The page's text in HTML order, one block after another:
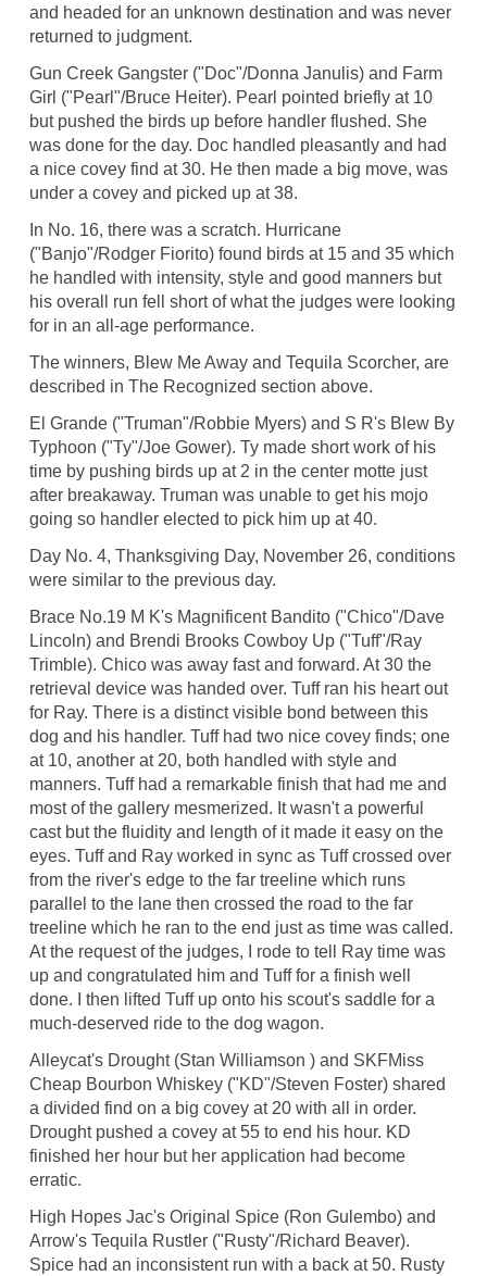
and headed for an unknown destination and was never
returned to judgment.
Gun Creek Gangster ("Doc"/Donna Janulis) and Farm
Girl ("Pearl"/Bruce Heiter). Pearl pointed briefly at 10
but pushed the birds up before handler flushed. She
was done for the day. Doc handled pleasantly and had
a nice covey find at 30. He then made a big move, was
under a covey and picked up at 38.
In No. 16, there was a scratch. Hurricane
("Banjo"/Rodger Fiorito) found birds at 15 and 35 which
he handled with intensity, style and good manners but
his overall run fell short of what the judges were looking
for in an all-age performance.
The winners, Blew Me Away and Tequila Scorcher, are
described in The Recognized section above.
El Grande ("Truman"/Robbie Myers) and S R's Blew By
Typhoon ("Ty"/Joe Gower). Ty made short work of his
time by pushing birds up at 2 in the center motte just
after breakaway. Truman was unable to get his mojo
going so handler elected to pick him up at 40.
Day No. 4, Thanksgiving Day, November 26, conditions
were similar to the previous day.
Brace No.19 M K's Magnificent Bandito ("Chico"/Dave
Lincoln) and Brendi Brooks Cowboy Up ("Tuff"/Ray
Trimble). Chico was away fast and forward. At 30 the
retrieval device was handed over. Tuff ran his heart out
for Ray. There is a distinct visible bond between this
dog and his handler. Tuff had two nice covey finds; one
at 10, another at 20, both handled with style and
manners. Tuff had a remarkable finish that had me and
most of the gallery mesmerized. It wasn't a powerful
cast but the fluidity and length of it made it easy on the
eyes. Tuff and Ray worked in sync as Tuff crossed over
from the river's edge to the far treeline which runs
parallel to the lane then crossed the road to the far
treeline which he ran to the end just as time was called.
At the request of the judges, I rode to tell Ray time was
up and congratulated him and Tuff for a finish well
done. I then lifted Tuff up onto his scout's saddle for a
much-deserved ride to the dog wagon.
Alleycat's Drought (Stan Williamson ) and SKFMiss
Cheap Bourbon Whiskey ("KD"/Steven Foster) shared
a divided find on a big covey at 20 with all in order.
Drought pushed a covey at 55 to end his hour. KD
finished her hour but her application had become
erratic.
High Hopes Jac's Original Spice (Ron Gulembo) and
Arrow's Tequila Rustler ("Rusty"/Richard Beaver).
Spice had an inconsistent run with a back at 50. Rusty